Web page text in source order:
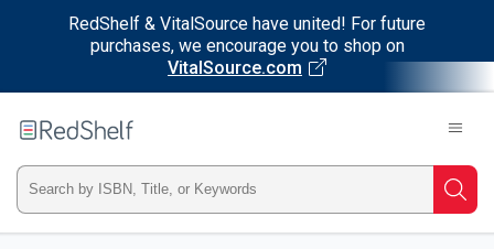
RedShelf & VitalSource have united! For future
purchases, we encourage you to shop on
VitalSource.com
RedShelf
Type
ISBN,